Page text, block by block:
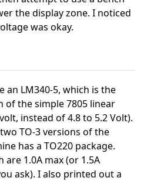
the display zone. I noticed
was okay.
an LM340-5, which is the
of the simple 7805 linear
instead of 4.8 to 5.2 Volt).
TO-3 versions of the
has a TO220 package.
1.0A max (or 1.5A
ask). I also printed out a